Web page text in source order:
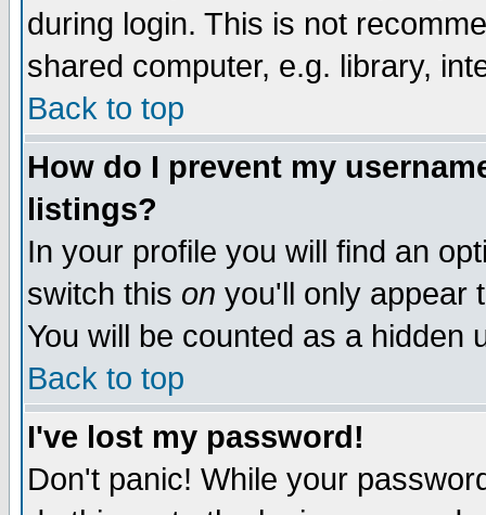
during login. This is not
shared computer, e.g. library,
Back to top
How do I prevent my
listings?
In your profile you will find an
switch this on you'll only appear
You will be counted as a hidden
Back to top
I've lost my password!
Don't panic! While your